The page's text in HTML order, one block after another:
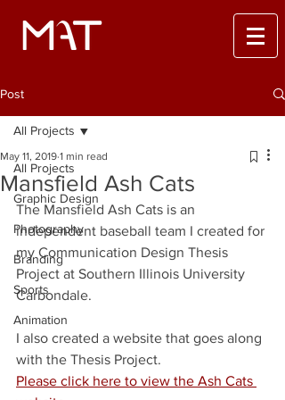
Post
All Projects
Graphic Design
Photography
Branding
Sports
Animation
All Projects
Mansfield Ash Cats
May 11, 2019 1 min read
The Mansfield Ash Cats is an
independent baseball team I created for
my Communication Design Thesis
Project at Southern Illinois University
Carbondale.
I also created a website that goes along
with the Thesis Project.
Please click here to view the Ash Cats